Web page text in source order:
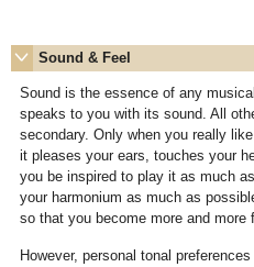
Sound & Feel
Sound is the essence of any
speaks to you with its sound. All
secondary. Only when you really
it pleases your ears, touches your
you be inspired to play it as much
your harmonium as much as
so that you become more and more
However, personal tonal